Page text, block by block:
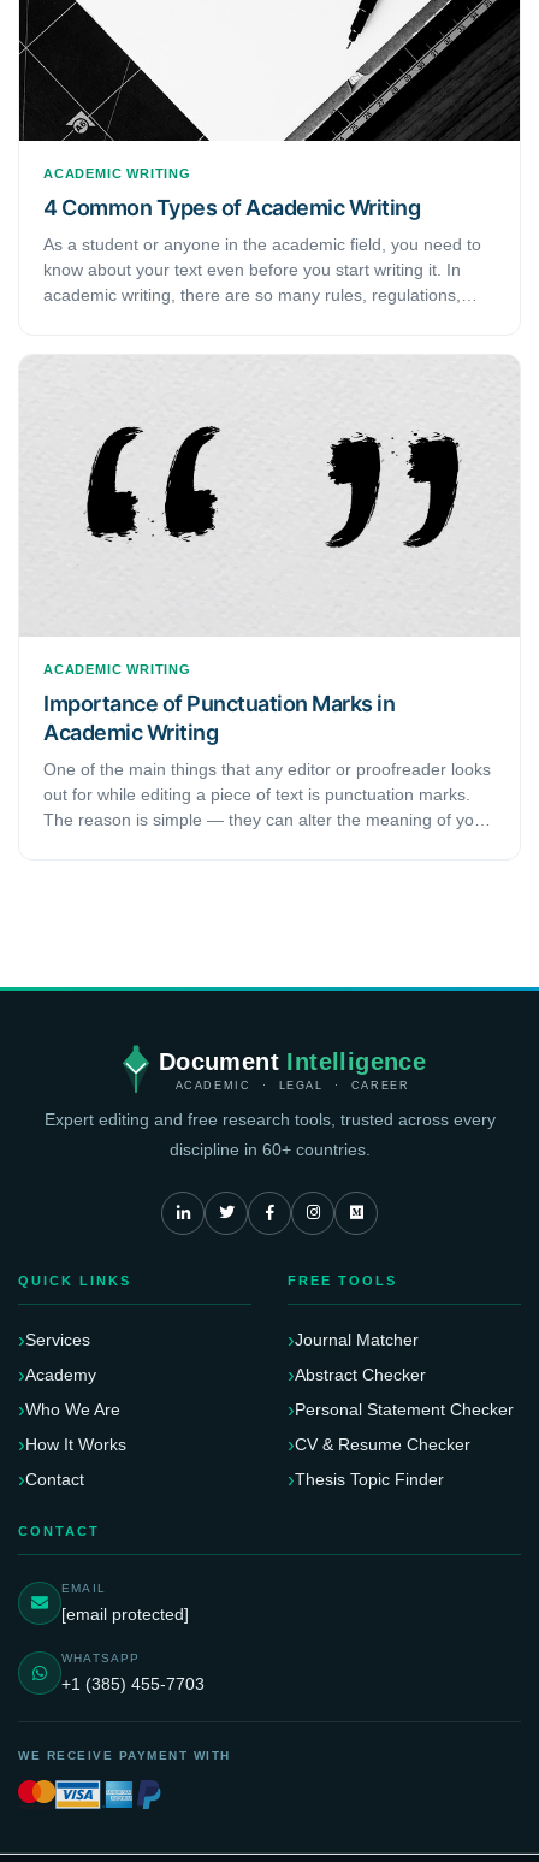
ACADEMIC WRITING
4 Common Types of Academic Writing
As a student or anyone in the academic field, you need to
know about your text even before you start writing it. In
academic writing, there are so many rules, regulations,
types of scholarly writing.
ACADEMIC WRITING
Importance of Punctuation Marks in
Academic Writing
One of the main things that any editor or proofreader looks
out for while editing a piece of text is punctuation marks.
The reason is simple — they can alter the meaning of your
degree of freedom for using punctuation marks, academic
the importance of punctuation marks in academic writing.
Document Intelligence
ACADEMIC · LEGAL · CAREER
Expert editing and free research tools, trusted across every
discipline in 60+ countries.
QUICK LINKS
Services
Academy
Who We Are
How It Works
Contact
FREE TOOLS
Journal Matcher
Abstract Checker
Personal Statement Checker
CV & Resume Checker
Thesis Topic Finder
CONTACT
EMAIL
[email protected]
WHATSAPP
+1 (385) 455-7703
WE RECEIVE PAYMENT WITH